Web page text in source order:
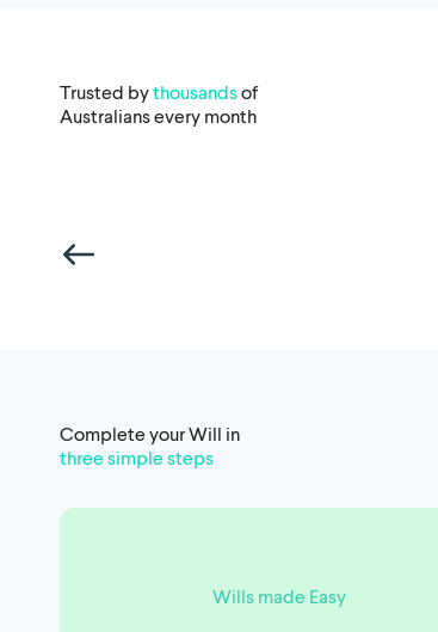
Trusted bythousandsof
Australians every month
Complete your Will in
three simple steps
Wills made Easy